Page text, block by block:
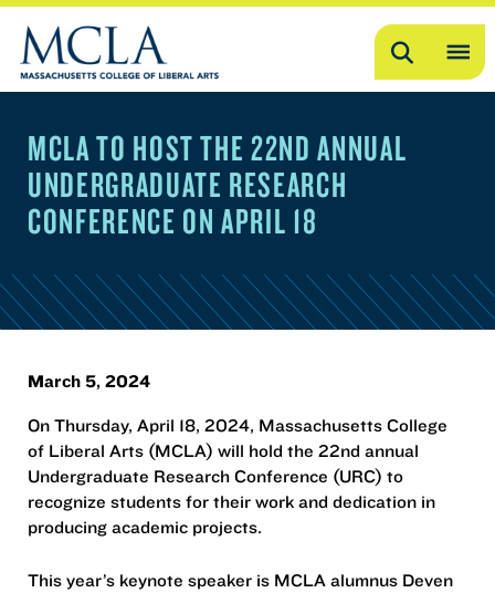
Search
MCLA TO HOST THE 22ND ANNUAL
UNDERGRADUATE RESEARCH
CONFERENCE ON APRIL 18
March 5, 2024
On Thursday, April 18, 2024, Massachusetts College
of Liberal Arts (MCLA) will hold the 22nd annual
Undergraduate Research Conference (URC) to
recognize students for their work and dedication in
producing academic projects.
This year’s keynote speaker is MCLA alumnus Deven